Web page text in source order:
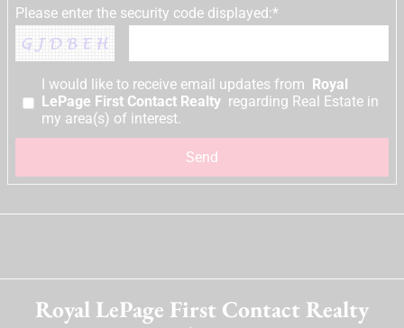
Please enter the security code displayed:*
I would like to receive email updates from Royal
LePage First Contact Realty regarding Real Estate in
my area(s) of interest.
Royal LePage First Contact Realty